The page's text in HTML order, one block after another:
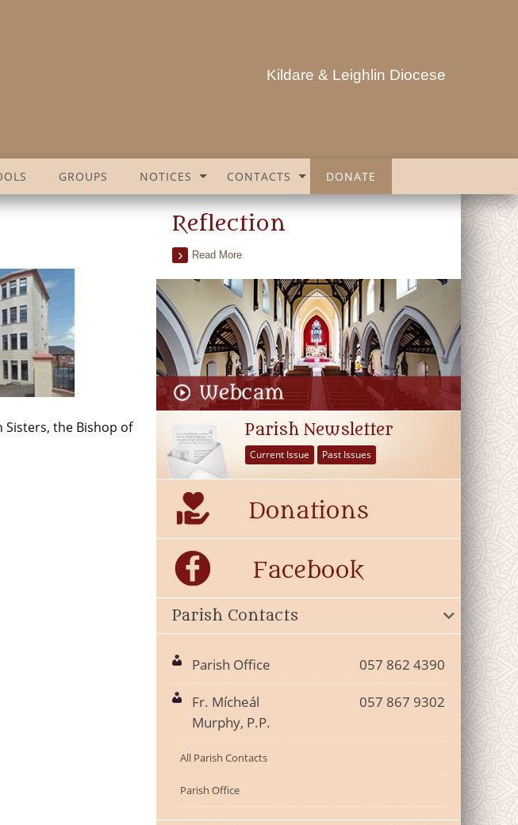
Kildare & Leighlin Diocese
GROUPS NOTICES CONTACTS DONATE
the Bishop of
Reflection
Read More
Parish Newsletter
Current Issue Past Issues
Parish Contacts
Parish Office 057 862 4390
Fr. Mícheál
Murphy, P.P.
057 867 9302
All Parish Contacts
Parish Office